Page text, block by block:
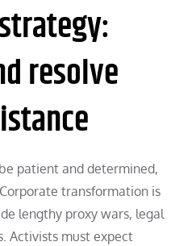
resolve
patient and determined,
transformation is
lengthy proxy wars, legal
Activists must expect